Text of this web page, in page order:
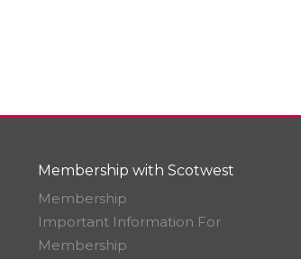
Membership with Scotwest
Membership
Important Information For
Membership